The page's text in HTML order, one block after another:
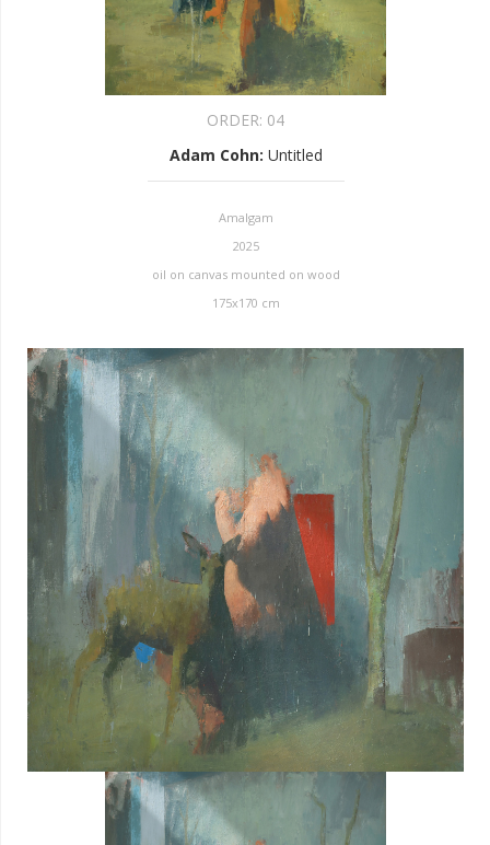
ORDER: 04
Adam Cohn: Untitled
Amalgam
2025
oil on canvas mounted on wood
175x170 cm